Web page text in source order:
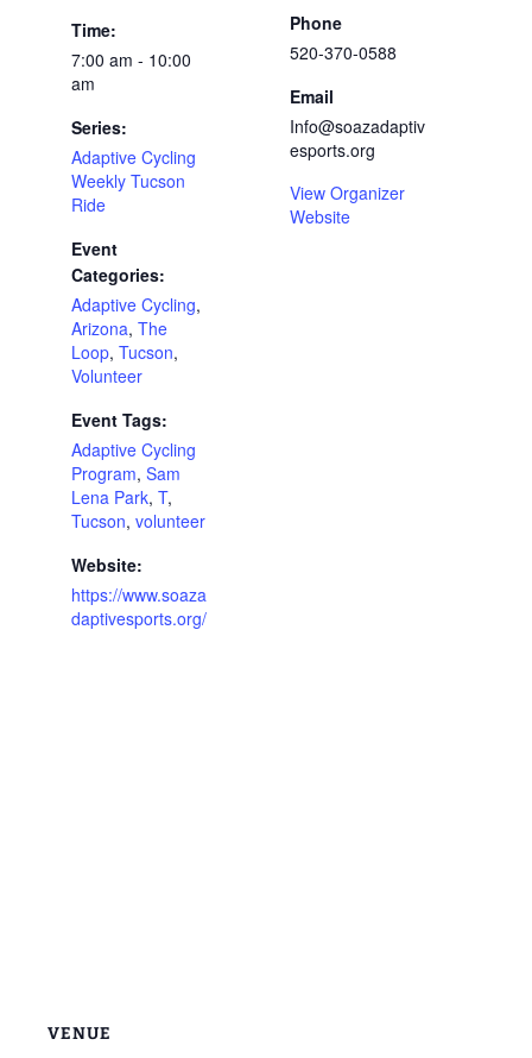
Time:
7:00 am - 10:00
am
Series:
Adaptive Cycling
Weekly Tucson
Ride
Event
Categories:
Adaptive Cycling,
Arizona, The
Loop, Tucson,
Volunteer
Event Tags:
Adaptive Cycling
Program, Sam
Lena Park, T,
Tucson, volunteer
Website:
https://www.soaza
daptivesports.org/
Phone
520-370-0588
Email
Info@soazadaptiv
esports.org
View Organizer
Website
VENUE